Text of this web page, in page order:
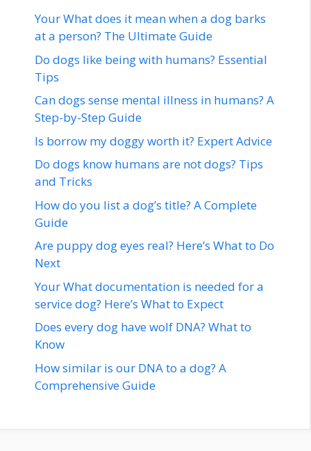
Your What does it mean when a dog barks
at a person? The Ultimate Guide
Do dogs like being with humans? Essential
Tips
Can dogs sense mental illness in humans? A
Step-by-Step Guide
Is borrow my doggy worth it? Expert Advice
Do dogs know humans are not dogs? Tips
and Tricks
How do you list a dog’s title? A Complete
Guide
Are puppy dog eyes real? Here’s What to Do
Next
Your What documentation is needed for a
service dog? Here’s What to Expect
Does every dog have wolf DNA? What to
Know
How similar is our DNA to a dog? A
Comprehensive Guide